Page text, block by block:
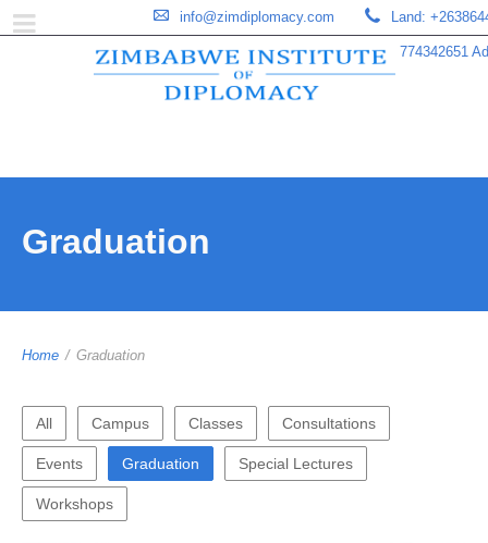
Land:
774342651
info@zimdiplomacy.com
Graduation
Home / Graduation
All Campus Classes Consultations
Events Graduation Special Lectures
Workshops